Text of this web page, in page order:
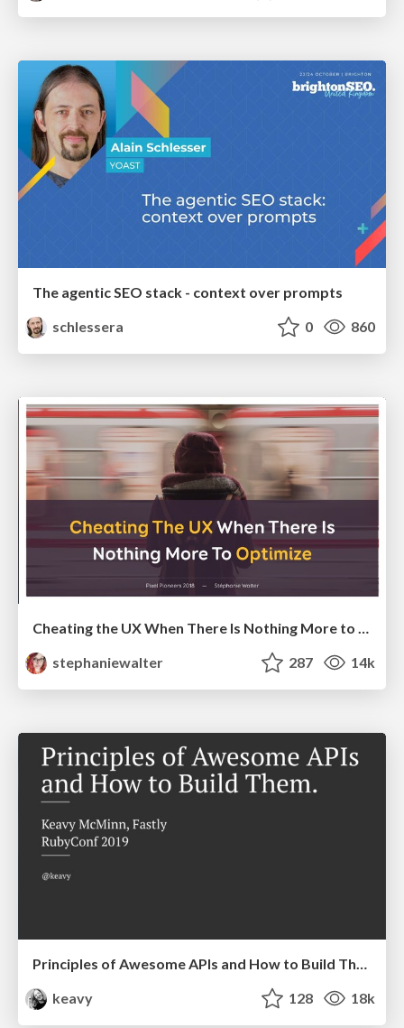
The agentic SEO stack - context over prompts
schlessera
0 860
Cheating the UX When There Is Nothing More to Optimize - PixelPioneers
stephaniewalter
287 14k
Principles of Awesome APIs and How to Build Them.
keavy
128 18k